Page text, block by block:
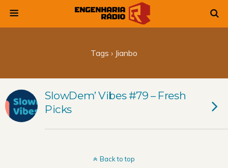
Tags › Jianbo
SlowDem’ Vibes #79 – Fresh
Picks
Back to top